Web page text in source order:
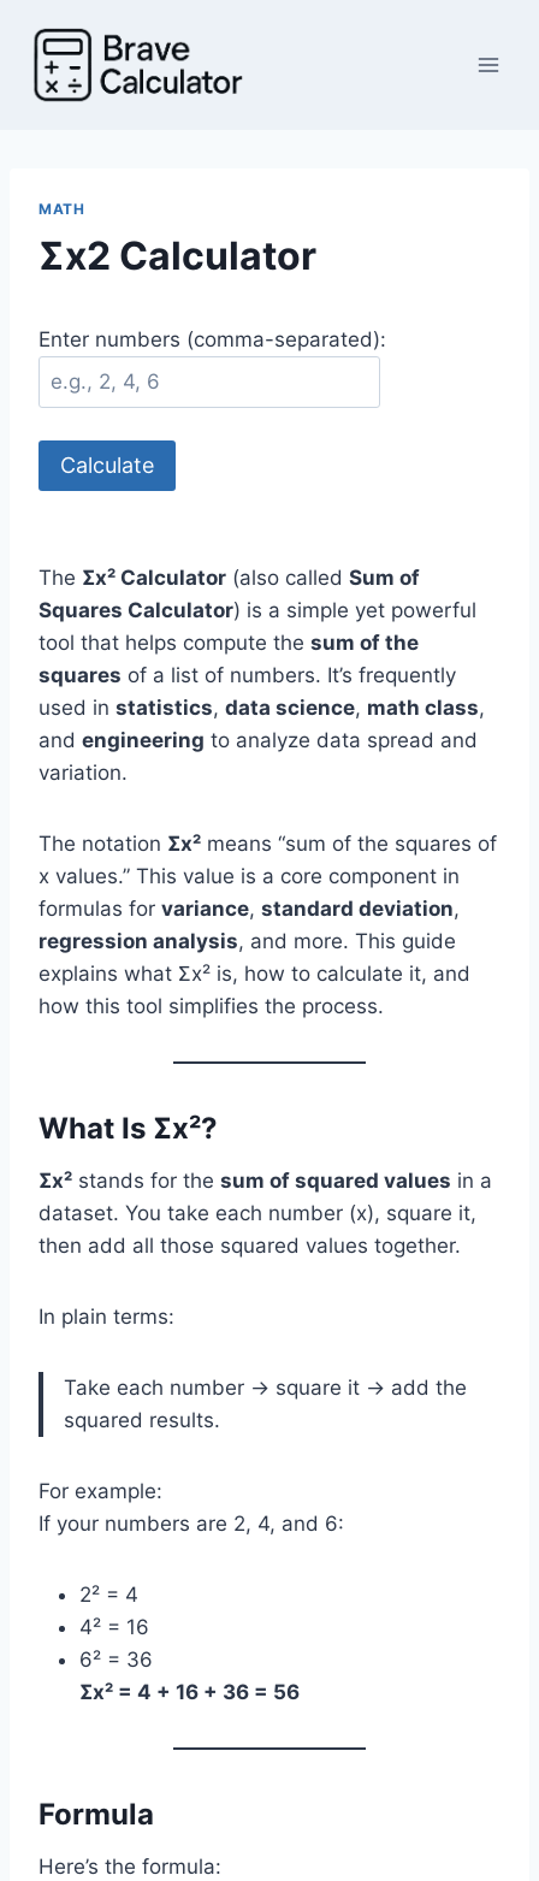
content
MATH
Σx2 Calculator
Enter numbers (comma-separated):
Calculate
The Σx² Calculator (also called Sum of
Squares Calculator) is a simple yet powerful
tool that helps compute the sum of the
squares of a list of numbers. It’s frequently
used in statistics, data science, math class,
and engineering to analyze data spread and
variation.
The notation Σx² means “sum of the squares of
x values.” This value is a core component in
formulas for variance, standard deviation,
regression analysis, and more. This guide
explains what Σx² is, how to calculate it, and
how this tool simplifies the process.
What Is Σx²?
Σx² stands for the sum of squared values in a
dataset. You take each number (x), square it,
then add all those squared values together.
In plain terms:
Take each number → square it → add the
squared results.
For example:
If your numbers are 2, 4, and 6:
2² = 4
4² = 16
6² = 36
Σx² = 4 + 16 + 36 = 56
Formula
Here’s the formula: